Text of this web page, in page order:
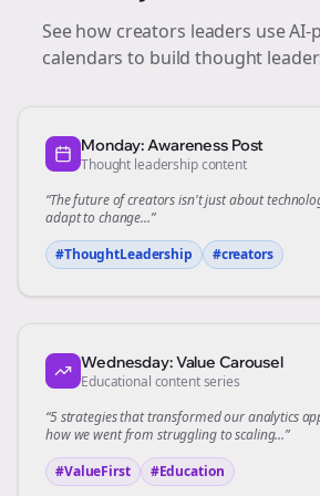
See how creators leaders use
calendars to build thought
Monday: Awareness Post
Thought leadership content
“The future ofcreatorsisn't just about
adapt to change...”
#ThoughtLeadership
#creators
Wednesday: Value Carousel
Educational content series
“5 strategies that transformed ouranalytics
how we went from struggling to scaling...”
#ValueFirst
#Education